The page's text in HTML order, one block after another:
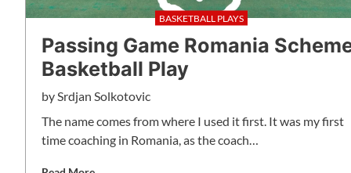
BASKETBALL PLAYS
Passing Game Romania
Basketball Play
bySrdjan Solkotovic
The name comes from where I used it first. It was my first
time coaching in Romania, as the coach…